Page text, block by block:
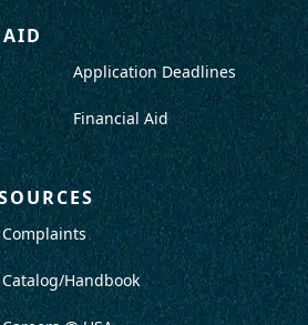
AID
Application Deadlines
Financial Aid
Complaints
Catalog/Handbook